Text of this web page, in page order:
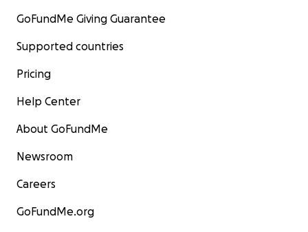
GoFundMe Giving Guarantee
Supported countries
Pricing
Help Center
About GoFundMe
Newsroom
Careers
GoFundMe.org